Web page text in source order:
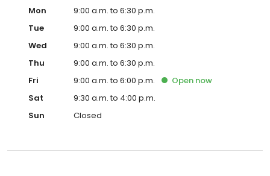
Mon
9:00 a.m. to 6:30 p.m.
Tue
9:00 a.m. to 6:30 p.m.
Wed
9:00 a.m. to 6:30 p.m.
Thu
9:00 a.m. to 6:30 p.m.
Fri
9:00 a.m. to 6:00 p.m. Open now
Sat
9:30 a.m. to 4:00 p.m.
Sun
Closed